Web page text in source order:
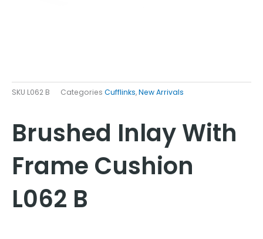
SKU L062 B Categories Cufflinks,New Arrivals
Brushed Inlay With
Frame Cushion
L062 B